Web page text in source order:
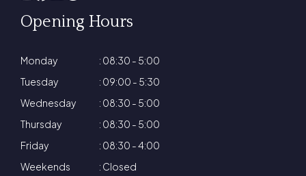
Opening Hours
Monday
: 08:30 - 5:00
Tuesday
: 09:00 - 5:30
Wednesday
: 08:30 - 5:00
Thursday
: 08:30 - 5:00
Friday
: 08:30 - 4:00
Weekends
: Closed